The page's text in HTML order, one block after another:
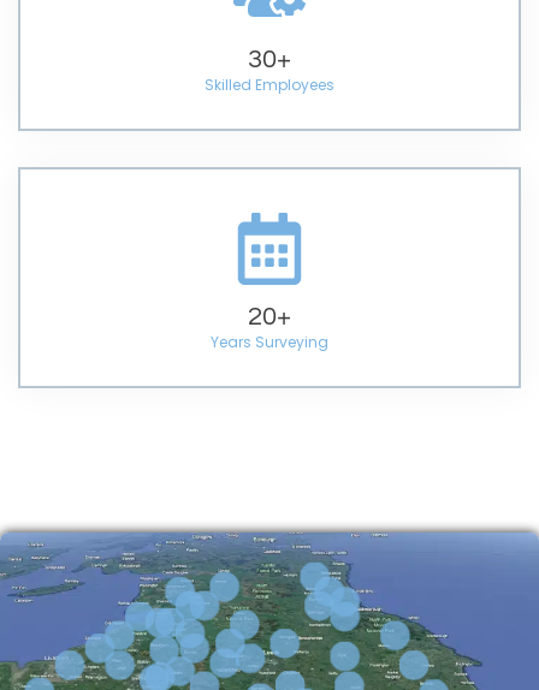
Skilled Employees
30+
Years Surveying
20+